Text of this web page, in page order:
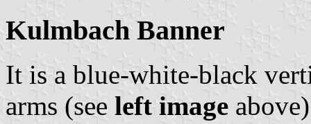
Kulmbach Banner
It is a blue-white-black
arms (see left image